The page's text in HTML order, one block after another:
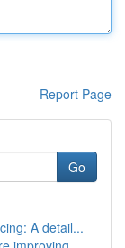
Report Page
Go
A detail...